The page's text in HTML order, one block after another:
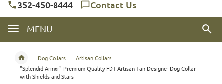
352-450-8444 Contact Us
MENU
Dog Collars
Artisan Collars
"Splendid Armor" Premium Quality FDT Artisan Tan Designer Dog Collar
with Shields and Stars